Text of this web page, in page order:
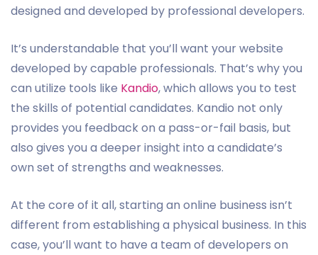
designed and developed by professional developers.
It’s understandable that you’ll want your website
developed by capable professionals. That’s why you
can utilize tools like Kandio, which allows you to test
the skills of potential candidates. Kandio not only
provides you feedback on a pass-or-fail basis, but
also gives you a deeper insight into a candidate’s
own set of strengths and weaknesses.
At the core of it all, starting an online business isn’t
different from establishing a physical business. In this
case, you’ll want to have a team of developers on